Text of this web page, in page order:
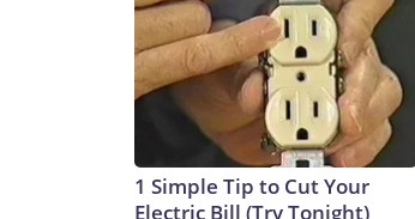
1 Simple Tip to Cut Your
Electric Bill (Try Tonight)